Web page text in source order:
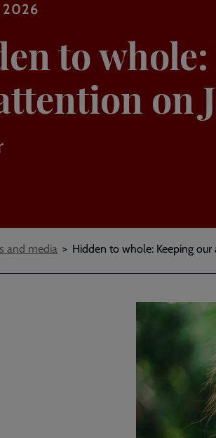
2026
to
on
and media Hidden to whole: Keeping our